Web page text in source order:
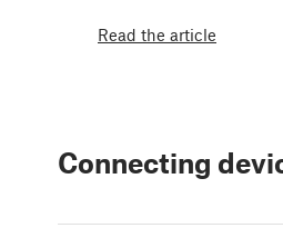
Read the article
Connecting